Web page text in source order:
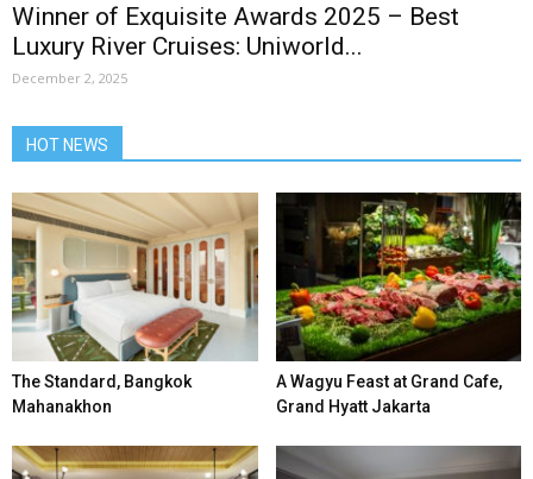
Winner of Exquisite Awards 2025 – Best
Luxury River Cruises: Uniworld...
December 2, 2025
HOT NEWS
The Standard, Bangkok
Mahanakhon
A Wagyu Feast at Grand Cafe,
Grand Hyatt Jakarta